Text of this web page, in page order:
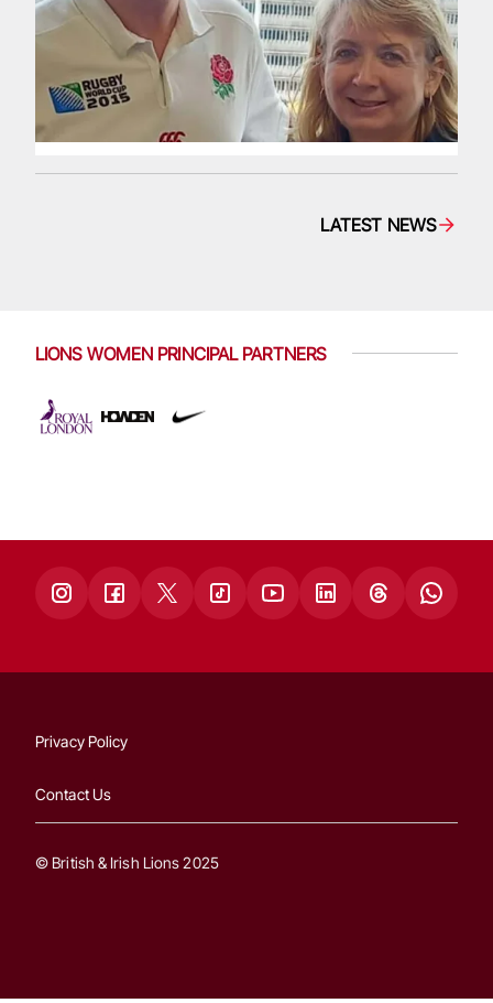
LATEST NEWS
LIONS WOMEN PRINCIPAL PARTNERS
Privacy Policy
Contact Us
© British & Irish Lions 2025